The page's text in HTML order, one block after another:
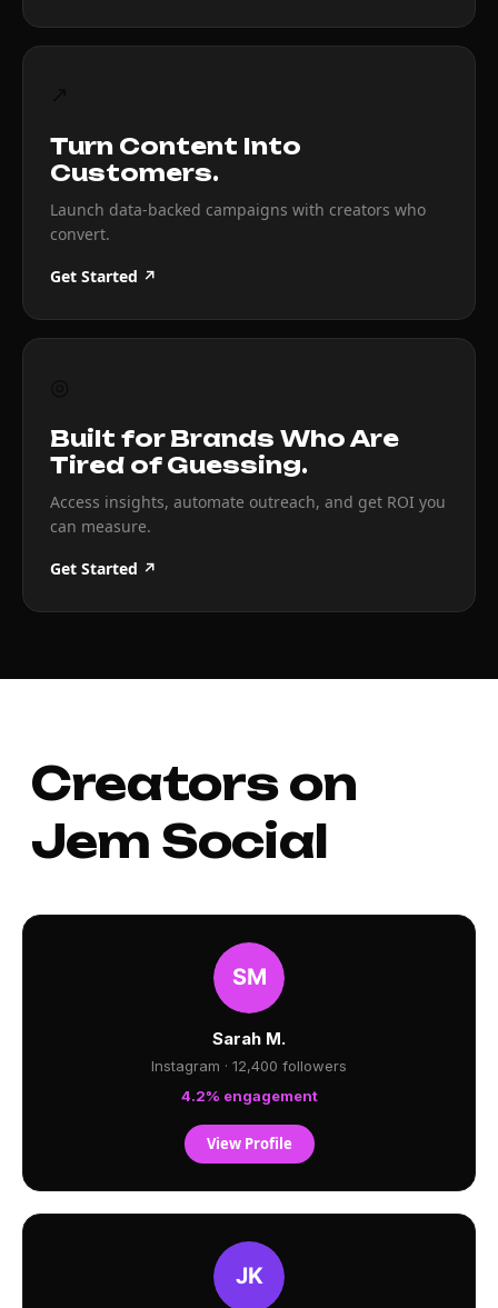
Turn Content Into
Customers.
Launch data-backed campaigns with creators who
convert.
Get Started ↗
Built for Brands Who Are
Tired of Guessing.
Access insights, automate outreach, and get ROI you
can measure.
Get Started ↗
Creators on
Jem Social
Sarah M.
Instagram · 12,400 followers
4.2% engagement
View Profile